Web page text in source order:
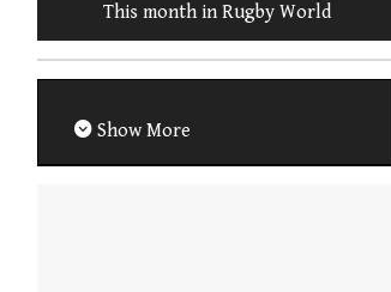
This month in Rugby World
Show More